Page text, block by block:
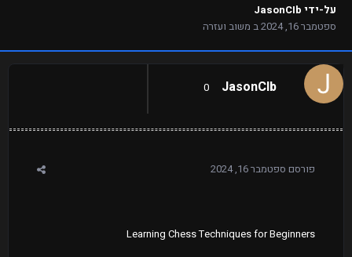
על-ידי JasonCIb
ספטמבר 16, 2024
ב משוב ועזרה
JasonCIb
0
פורסם ספטמבר 16, 2024
Learning Chess Techniques for Beginners